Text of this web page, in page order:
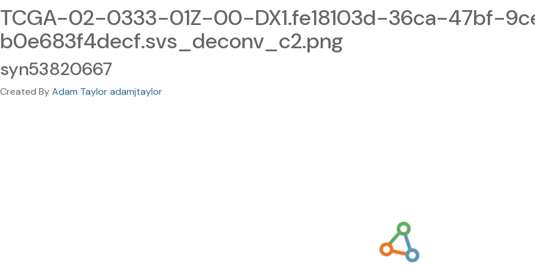
TCGA-02-0333-01Z-00-DX1.fe18103d-36ca-47bf-
b0e683f4decf.svs_deconv_c2.png
syn53820667
Created ByAdam Taylor adamjtaylor